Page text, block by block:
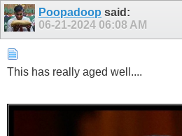
Poopadoop said:
06-21-2024 06:08 AM
This has really aged well....